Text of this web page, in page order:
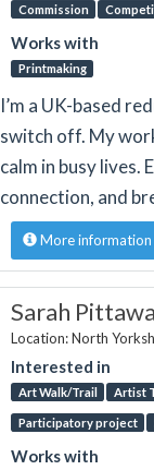
Commission
Works with
Printmaking
I’m a UK-based
switch off. My
calm in busy lives.
connection, and
More information
Sarah
Location: North
Interested in
Art Walk/Trail Artist
Participatory project
Works with